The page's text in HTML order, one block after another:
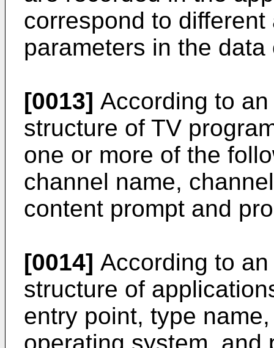
correspond to
parameters in the
[0013] According to
structure of TV
one or more of the
channel name,
content prompt and
[0014] According to
structure of
entry point, type